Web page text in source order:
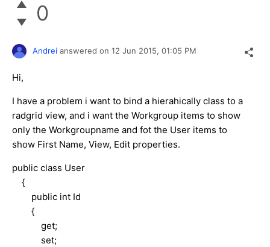
0
Andrei answered on 12 Jun 2015, 01:05 PM
Hi,
I have a problem i want to bind a hierahically class to a
radgrid view, and i want the Workgroup items to show
only the Workgroupname and fot the User items to
show First Name, View, Edit properties.
public class User
{
public int Id
{
get;
set;